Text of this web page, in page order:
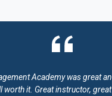
Academy was great
worth it. Great instructor,